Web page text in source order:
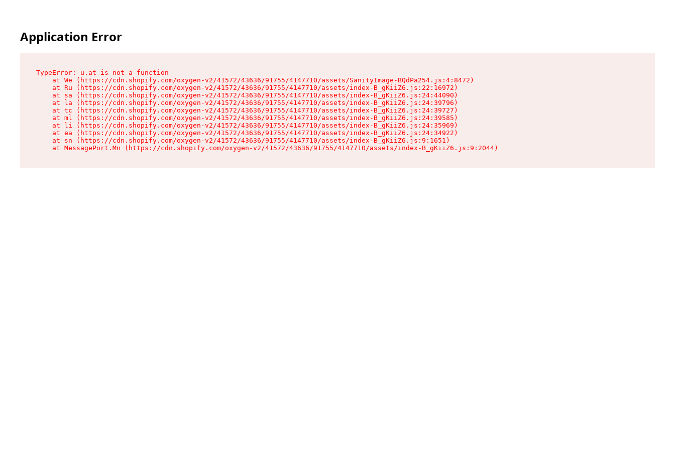
Application Error
TypeError: u.at is not a function
    at We (https://cdn.shopify.com/oxygen-v2/41572/43636/91755/4147710/assets/SanityImage-BQdPa254.js:4:8472)
    at Ru (https://cdn.shopify.com/oxygen-v2/41572/43636/91755/4147710/assets/index-B_gKiiZ6.js:22:16972)
    at sa (https://cdn.shopify.com/oxygen-v2/41572/43636/91755/4147710/assets/index-B_gKiiZ6.js:24:44090)
    at la (https://cdn.shopify.com/oxygen-v2/41572/43636/91755/4147710/assets/index-B_gKiiZ6.js:24:39796)
    at tc (https://cdn.shopify.com/oxygen-v2/41572/43636/91755/4147710/assets/index-B_gKiiZ6.js:24:39727)
    at ml (https://cdn.shopify.com/oxygen-v2/41572/43636/91755/4147710/assets/index-B_gKiiZ6.js:24:39585)
    at li (https://cdn.shopify.com/oxygen-v2/41572/43636/91755/4147710/assets/index-B_gKiiZ6.js:24:35969)
    at ea (https://cdn.shopify.com/oxygen-v2/41572/43636/91755/4147710/assets/index-B_gKiiZ6.js:24:34922)
    at sn (https://cdn.shopify.com/oxygen-v2/41572/43636/91755/4147710/assets/index-B_gKiiZ6.js:9:1651)
    at MessagePort.Mn (https://cdn.shopify.com/oxygen-v2/41572/43636/91755/4147710/assets/index-B_gKiiZ6.js:9:2044)